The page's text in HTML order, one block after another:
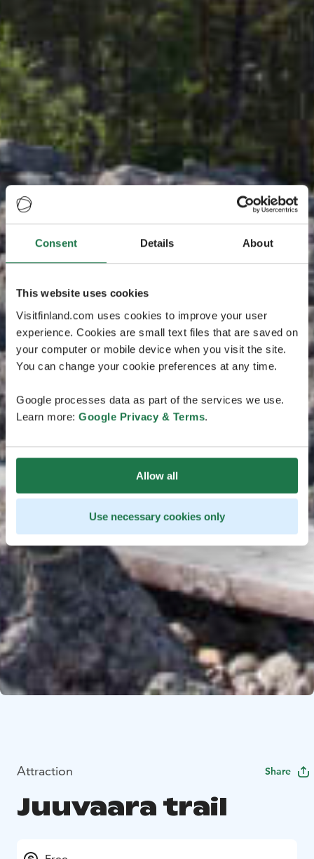
Consent Details About
This website uses cookies
Visitfinland.com uses cookies to improve your user
experience. Cookies are small text files that are saved on
your computer or mobile device when you visit the site.
You can change your cookie preferences at any time.
Google processes data as part of the services we use.
Learn more: Google Privacy & Terms.
Allow all
Use necessary cookies only
Attraction Share
Juuvaara trail